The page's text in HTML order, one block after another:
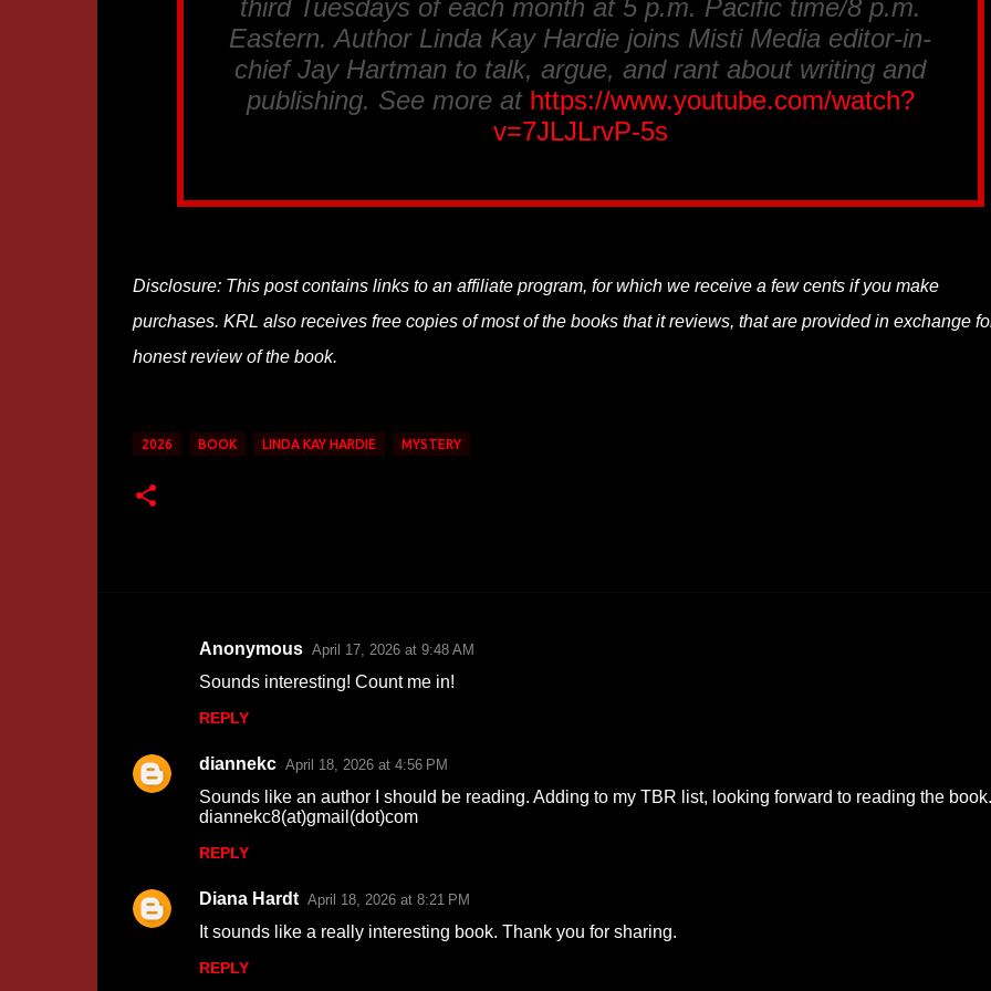
third Tuesdays of each month at 5 p.m. Pacific time/8 p.m.
Eastern. Author Linda Kay Hardie joins Misti Media editor-in-
chief Jay Hartman to talk, argue, and rant about writing and
publishing. See more at https://www.youtube.com/watch?
v=7JLJLrvP-5s
Disclosure: This post contains links to an affiliate program, for which we receive a few cents if you make
purchases. KRL also receives free copies of most of the books that it reviews, that are provided in exchange
honest review of the book.
2026 BOOK LINDA KAY HARDIE MYSTERY
m
e
Anonymous April 17, 2026 at 9:48 AM
Sounds interesting! Count me in!
REPLY
diannekc April 18, 2026 at 4:56 PM
Sounds like an author I should be reading. Adding to my TBR list, looking forward to reading the book.
diannekc8(at)gmail(dot)com
REPLY
Diana Hardt April 18, 2026 at 8:21 PM
It sounds like a really interesting book. Thank you for sharing.
REPLY